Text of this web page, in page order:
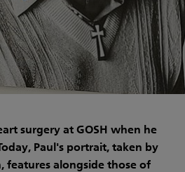
surgery at GOSH when he
Paul's portrait, taken by
features alongside those of